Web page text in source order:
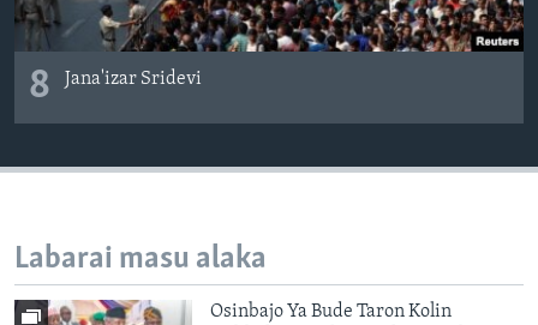
8 Jana'izar Sridevi
Labarai masu alaka
Osinbajo Ya Bude Taron Kolin